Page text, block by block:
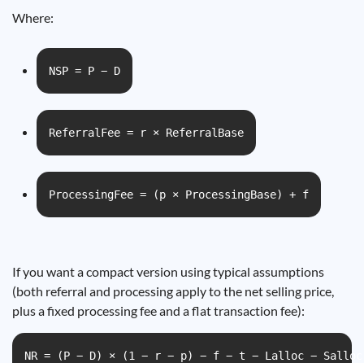
Where:
NSP = P − D
ReferralFee = r × ReferralBase
ProcessingFee = (p × ProcessingBase) + f
If you want a compact version using typical assumptions
(both referral and processing apply to the net selling price,
plus a fixed processing fee and a flat transaction fee):
NR = (P − D) × (1 − r − p) − f − t − Lalloc − Salloc